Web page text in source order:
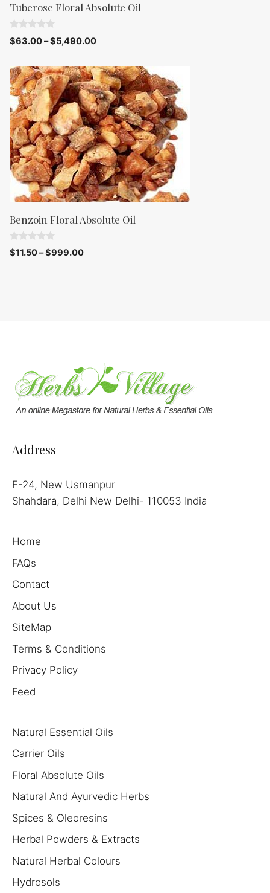
Tuberose Floral Absolute Oil
0
o
o
f
5
$63.00–$5,490.00
Benzoin Floral Absolute Oil
0
o
$11.50–$999.00
Address
F-24, New Usmanpur
Shahdara, Delhi New Delhi- 110053 India
Home
FAQs
Contact
About Us
SiteMap
Terms & Conditions
Privacy Policy
Feed
Natural Essential Oils
Carrier Oils
Floral Absolute Oils
Natural And Ayurvedic Herbs
Spices & Oleoresins
Herbal Powders & Extracts
Natural Herbal Colours
Hydrosols